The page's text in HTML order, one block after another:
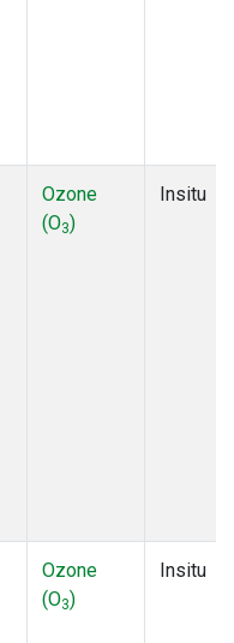
Ozone
(O3)
Insitu
Ozone
(O3)
Insitu